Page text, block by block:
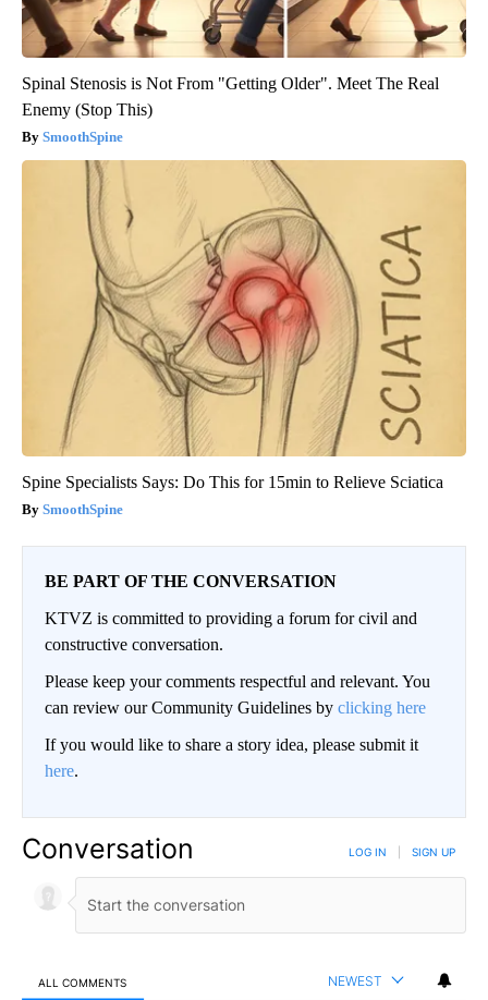
Spinal Stenosis is Not From "Getting Older". Meet The Real
Enemy (Stop This)
SmoothSpine
Spine Specialists Says: Do This for 15min to Relieve Sciatica
SmoothSpine
BE PART OF THE CONVERSATION
KTVZ is committed to providing a forum for civil and
constructive conversation.
Please keep your comments respectful and relevant. You
can review our Community Guidelines by clicking here
If you would like to share a story idea, please submit it
here.
Conversation LOG IN SIGN UP
ALL COMMENTS NEWEST